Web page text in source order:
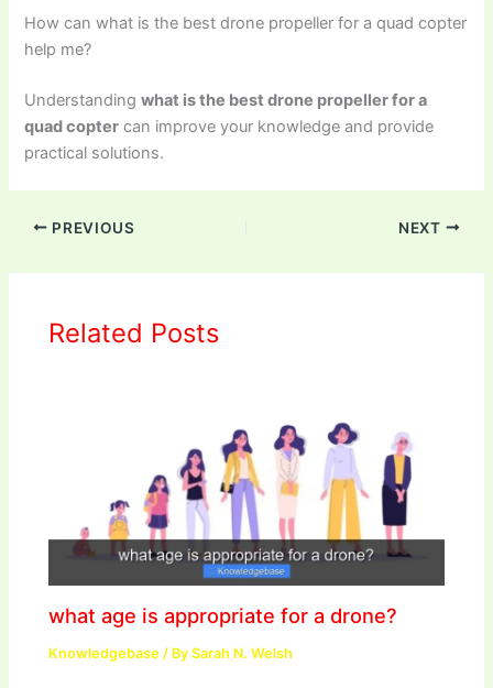
How can what is the best drone propeller for a quad copter
help me?
Understandingwhat is the best drone propeller for a
quad copter can improve your knowledge and provide
practical solutions.
PREVIOUS NEXT
Related Posts
what age is appropriate for a drone?
Knowledgebase / BySarah N. Welsh